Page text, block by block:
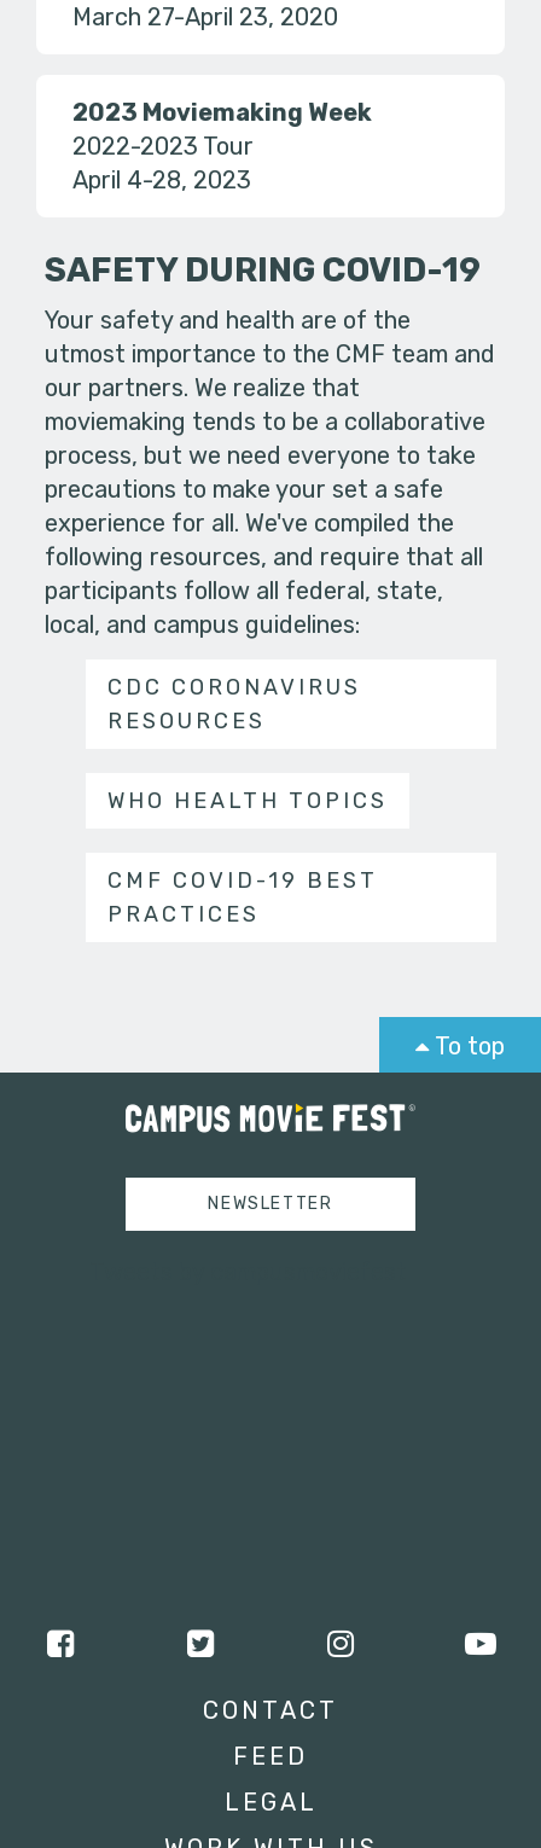
March 27-April 23, 2020
2023 Moviemaking Week
2022-2023 Tour
April 4-28, 2023
SAFETY DURING COVID-19
Your safety and health are of the
utmost importance to the CMF team and
our partners. We realize that
moviemaking tends to be a collaborative
process, but we need everyone to take
precautions to make your set a safe
experience for all. We've compiled the
following resources, and require that all
participants follow all federal, state,
local, and campus guidelines:
CDC CORONAVIRUS
RESOURCES
WHO HEALTH TOPICS
CMF COVID-19 BEST
PRACTICES
To top
NEWSLETTER
CONTACT
FEED
LEGAL